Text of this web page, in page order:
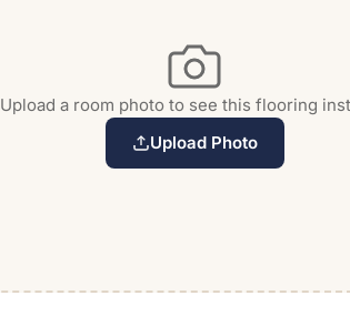
Upload a room photo to see this flooring
Upload Photo